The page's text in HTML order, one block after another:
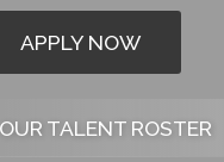
APPLY NOW
TALENT ROSTER